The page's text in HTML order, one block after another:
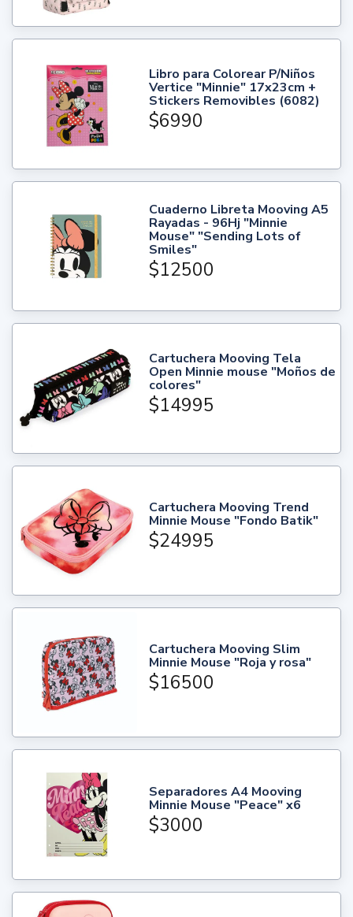
Libro para Colorear P/Niños
Vertice "Minnie" 17x23cm +
Stickers Removibles (6082)
$6990
Cuaderno Libreta Mooving A5
Rayadas - 96Hj "Minnie
Mouse" "Sending Lots of
Smiles"
$12500
Cartuchera Mooving Tela
Open Minnie mouse "Moños de
colores"
$14995
Cartuchera Mooving Trend
Minnie Mouse "Fondo Batik"
$24995
Cartuchera Mooving Slim
Minnie Mouse "Roja y rosa"
$16500
Separadores A4 Mooving
Minnie Mouse "Peace" x6
$3000